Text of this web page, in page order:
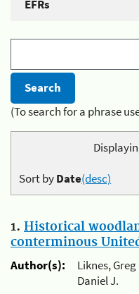
EFRs
(To search for a phrase
Sort byDate(desc)
1. Historical
conterminous
Author(s):
Liknes,
Daniel J.